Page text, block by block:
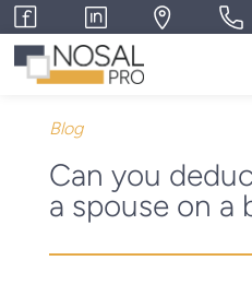
Blog
Can you
a spouse on a